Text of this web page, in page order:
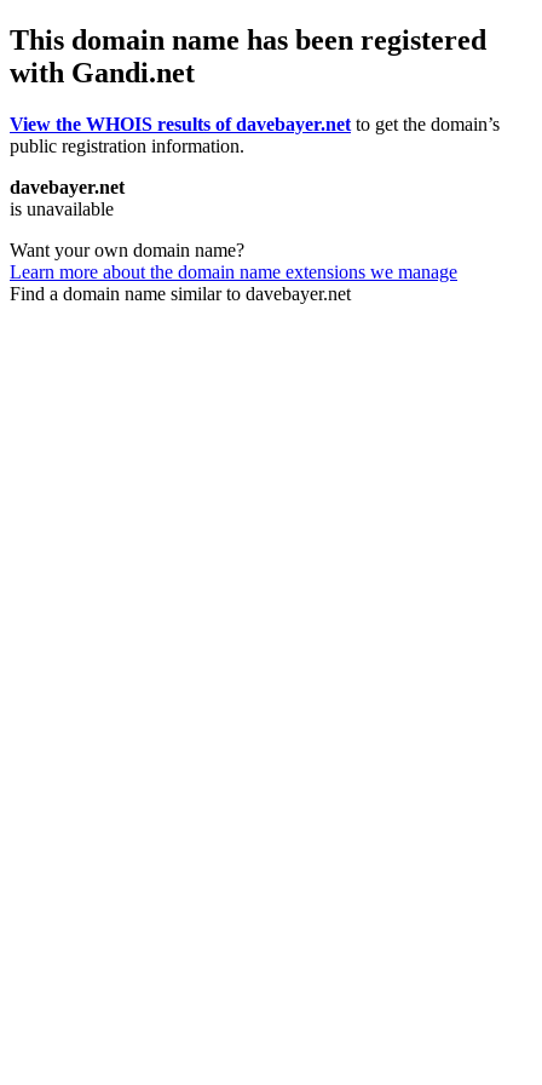
This domain name has been registered
with Gandi.net
View the WHOIS results of davebayer.net to get the domain’s
public registration information.
davebayer.net
is unavailable
Want your own domain name?
Learn more about the domain name extensions we manage
Find a domain name similar to davebayer.net